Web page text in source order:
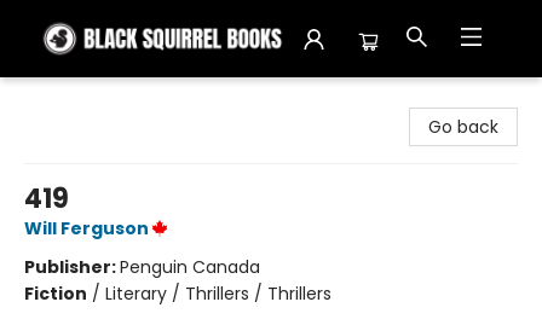
Go back
419
Will Ferguson
Publisher:Penguin Canada
Fiction / Literary / Thrillers / Thrillers